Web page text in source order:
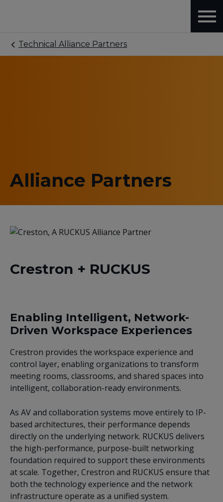
Technical Alliance Partners
Alliance Partners
Crestron + RUCKUS
Enabling Intelligent, Network-
Driven Workspace Experiences
Crestron provides the workspace experience and
control layer, enabling organizations to transform
meeting rooms, classrooms, and shared spaces into
intelligent, collaboration-ready environments.
As AV and collaboration systems move entirely to IP-
based architectures, their performance depends
directly on the underlying network. RUCKUS delivers
the high-performance, purpose-built networking
foundation required to support these environments
at scale. Together, Crestron and RUCKUS ensure that
both the technology experience and the network
infrastructure operate as a unified system.